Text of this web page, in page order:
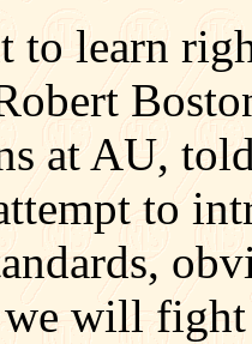
to learn
at AU,
to
we will